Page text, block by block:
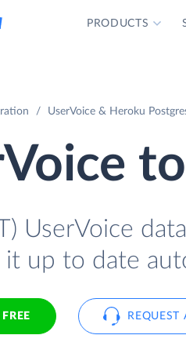
PRODUCTS
UserVoice & Heroku
UserVoice
it up to date
REQUEST